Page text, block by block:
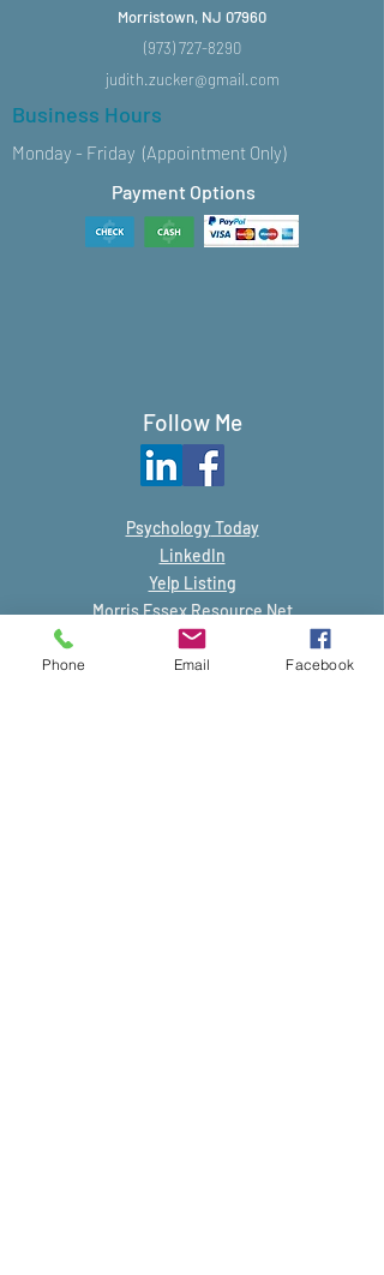
Morristown, NJ 07960
(973) 727-8290
judith.zucker@gmail.com
Business Hours
Monday - Friday (Appointment Only)
Payment Options
Follow Me
PsychologyToday
LinkedIn
Yelp Listing
Morris Essex Resource Net
Phone Email Facebook